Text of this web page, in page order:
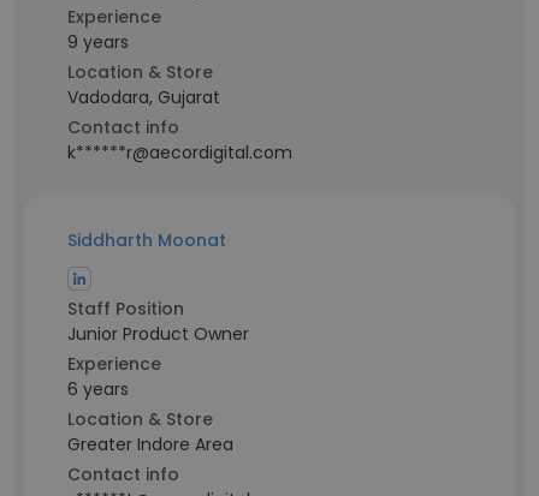
Experience
9 years
Location & Store
Vadodara, Gujarat
Contact info
k******r@aecordigital.com
Siddharth Moonat
Staff Position
Junior Product Owner
Experience
6 years
Location & Store
Greater Indore Area
Contact info